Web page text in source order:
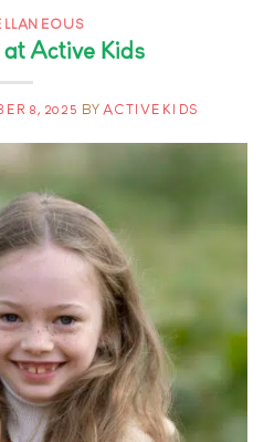
Active Kids
8, 2025 BYACTIVEKIDS